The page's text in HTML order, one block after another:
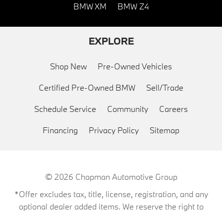
BMW XM BMW Z4
EXPLORE
Shop New Pre-Owned Vehicles
Certified Pre-Owned BMW Sell/Trade
Schedule Service Community Careers
Financing Privacy Policy Sitemap
© 2026 Chapman Automotive Group
*Offer excludes tax, title, license, registration, and any
optional dealer added items. We reserve the right to